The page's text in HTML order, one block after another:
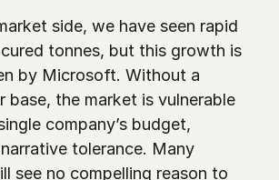
side, we have seen rapid
tonnes, but this growth is
by Microsoft. Without a
base, the market is vulnerable
company’s budget,
tolerance. Many
see no compelling reason to